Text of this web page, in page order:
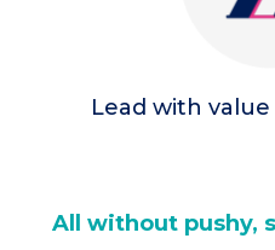
Lead with value
All without pushy,